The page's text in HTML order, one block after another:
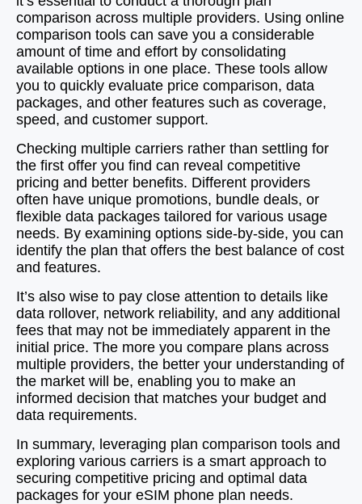
comparison across multiple providers. Using online
comparison tools can save you a considerable
amount of time and effort by consolidating
available options in one place. These tools allow
you to quickly evaluate price comparison, data
packages, and other features such as coverage,
speed, and customer support.
Checking multiple carriers rather than settling for
the first offer you find can reveal competitive
pricing and better benefits. Different providers
often have unique promotions, bundle deals, or
flexible data packages tailored for various usage
needs. By examining options side-by-side, you can
identify the plan that offers the best balance of cost
and features.
It’s also wise to pay close attention to details like
data rollover, network reliability, and any additional
fees that may not be immediately apparent in the
initial price. The more you compare plans across
multiple providers, the better your understanding of
the market will be, enabling you to make an
informed decision that matches your budget and
data requirements.
In summary, leveraging plan comparison tools and
exploring various carriers is a smart approach to
securing competitive pricing and optimal data
packages for your eSIM phone plan needs.